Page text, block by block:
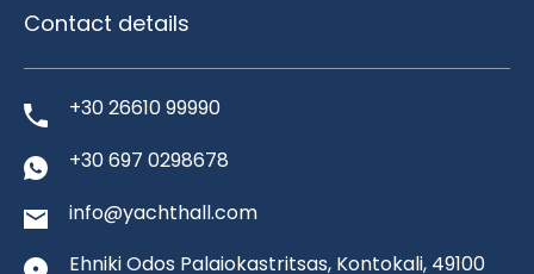
Contact details
+30 26610 99990
+30 697 0298678
info@yachthall.com
Ehniki Odos Palaiokastritsas, Kontokali, 49100